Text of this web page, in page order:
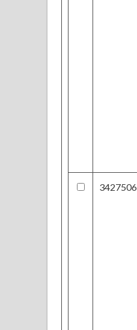
3427506